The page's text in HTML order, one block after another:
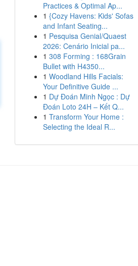
Practices & Optimal Ap...
1 {Cozy Havens: Kids' Sofas
and Infant Seating...
1 Pesquisa Genial/Quaest
2026: Cenário Inicial pa...
1 308 Forming : 168Grain
Bullet with H4350...
1 Woodland Hills Facials:
Your Definitive Guide ...
1 Dự Đoán Minh Ngọc : Dự
Đoán Loto 24H – Kết Q...
1 Transform Your Home :
Selecting the Ideal R...